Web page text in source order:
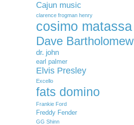
Cajun music
clarence frogman henry
cosimo matassa
Dave Bartholomew
dr. john
earl palmer
Elvis Presley
Excello
fats domino
Frankie Ford
Freddy Fender
GG Shinn